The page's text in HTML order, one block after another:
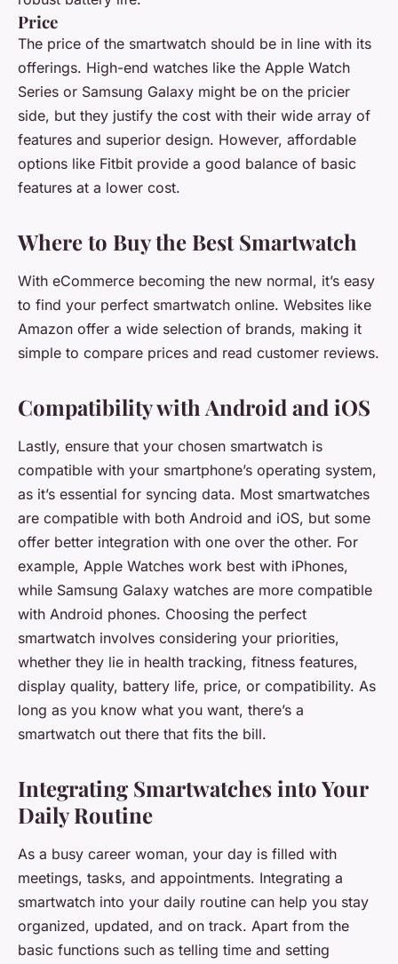
Price
The price of the smartwatch should be in line with its
offerings. High-end watches like the Apple Watch
Series or Samsung Galaxy might be on the pricier
side, but they justify the cost with their wide array of
features and superior design. However, affordable
options like Fitbit provide a good balance of basic
features at a lower cost.
Where to Buy the Best Smartwatch
With eCommerce becoming the new normal, it’s easy
to find your perfect smartwatch online. Websites like
Amazon offer a wide selection of brands, making it
simple to compare prices and read customer reviews.
Compatibility with Android and iOS
Lastly, ensure that your chosen smartwatch is
compatible with your smartphone’s operating system,
as it’s essential for syncing data. Most smartwatches
are compatible with both Android and iOS, but some
offer better integration with one over the other. For
example, Apple Watches work best with iPhones,
while Samsung Galaxy watches are more compatible
with Android phones. Choosing the perfect
smartwatch involves considering your priorities,
whether they lie in health tracking, fitness features,
display quality, battery life, price, or compatibility. As
long as you know what you want, there’s a
smartwatch out there that fits the bill.
Integrating Smartwatches into Your
Daily Routine
As a busy career woman, your day is filled with
meetings, tasks, and appointments. Integrating a
smartwatch into your daily routine can help you stay
organized, updated, and on track. Apart from the
basic functions such as telling time and setting